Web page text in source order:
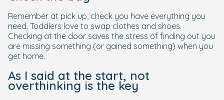
Remember at pick up, check you have everything you
need. Toddlers love to swap clothes and shoes.
Checking at the door saves the stress of finding out you
are missing something (or gained something) when you
get home.
As I said at the start, not
overthinking is the key